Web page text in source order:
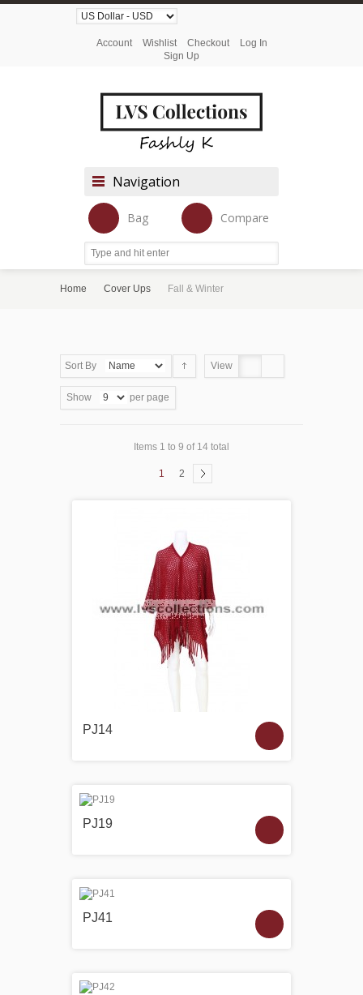
Account Wishlist Checkout
Log In
Sign Up
Navigation
Bag Compare
Home Cover Ups Fall & Winter
Sort By View
Show per page
Items 1 to 9 of 14 total
1 2
PJ14
PJ19
PJ41